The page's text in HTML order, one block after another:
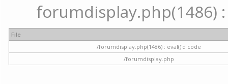
forumdisplay.php(1486) :
File
/forumdisplay.php(1486) : eval()'d code
/forumdisplay.php